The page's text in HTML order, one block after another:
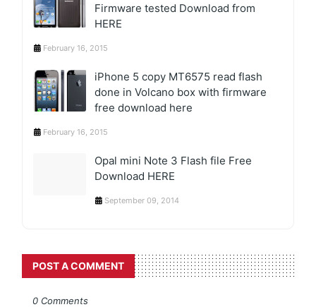
Firmware tested Download from
HERE
February 16, 2015
iPhone 5 copy MT6575 read flash
done in Volcano box with firmware
free download here
February 16, 2015
Opal mini Note 3 Flash file Free
Download HERE
September 09, 2014
POST A COMMENT
0 Comments